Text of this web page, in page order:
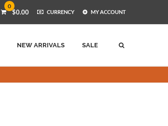
0
$0.00 CURRENCY MY ACCOUNT
NEW ARRIVALS SALE